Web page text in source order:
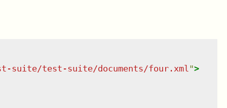
suite/test-suite/documents/four.xml">